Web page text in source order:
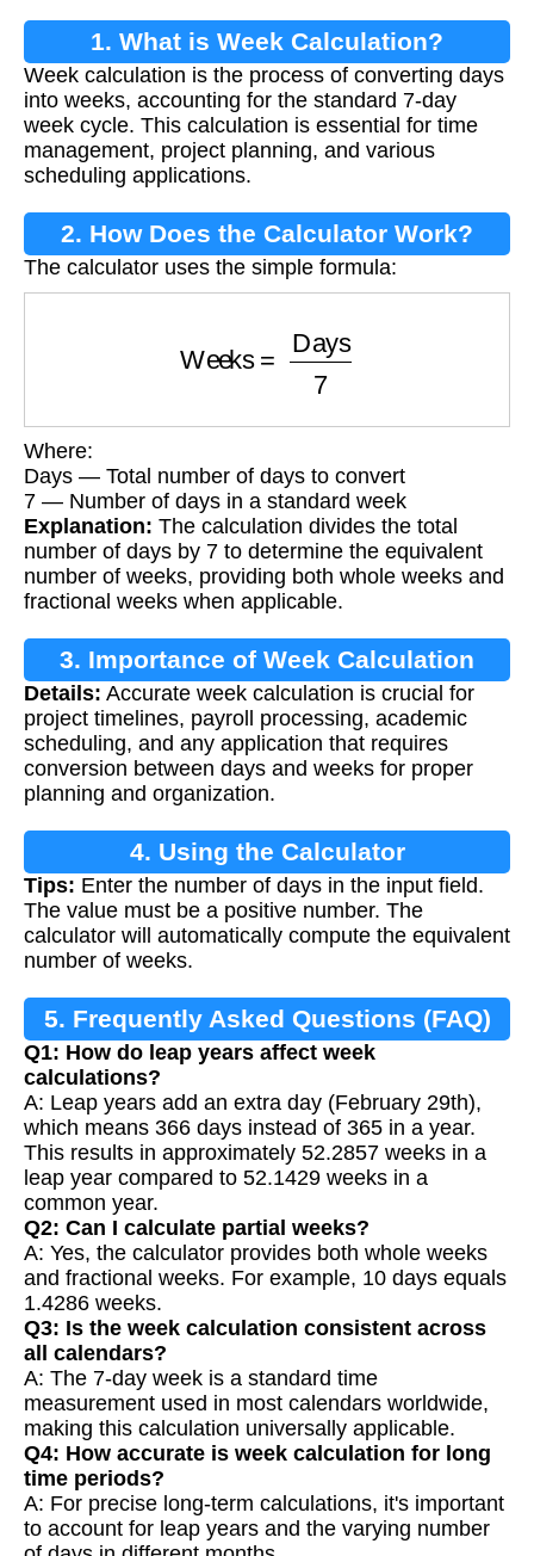
1. What is Week Calculation?
Week calculation is the process of converting days
into weeks, accounting for the standard 7-day
week cycle. This calculation is essential for time
management, project planning, and various
scheduling applications.
2. How Does the Calculator Work?
The calculator uses the simple formula:
Days
Where:
Days — Total number of days to convert
7 — Number of days in a standard week
Explanation: The calculation divides the total
number of days by 7 to determine the equivalent
number of weeks, providing both whole weeks and
fractional weeks when applicable.
3. Importance of Week Calculation
Details: Accurate week calculation is crucial for
project timelines, payroll processing, academic
scheduling, and any application that requires
conversion between days and weeks for proper
planning and organization.
4. Using the Calculator
Tips: Enter the number of days in the input field.
The value must be a positive number. The
calculator will automatically compute the equivalent
number of weeks.
5. Frequently Asked Questions (FAQ)
Q1: How do leap years affect week
calculations?
A: Leap years add an extra day (February 29th),
which means 366 days instead of 365 in a year.
This results in approximately 52.2857 weeks in a
leap year compared to 52.1429 weeks in a
common year.
Q2: Can I calculate partial weeks?
A: Yes, the calculator provides both whole weeks
and fractional weeks. For example, 10 days equals
1.4286 weeks.
Q3: Is the week calculation consistent across
all calendars?
A: The 7-day week is a standard time
measurement used in most calendars worldwide,
making this calculation universally applicable.
Q4: How accurate is week calculation for long
time periods?
A: For precise long-term calculations, it's important
to account for leap years and the varying number